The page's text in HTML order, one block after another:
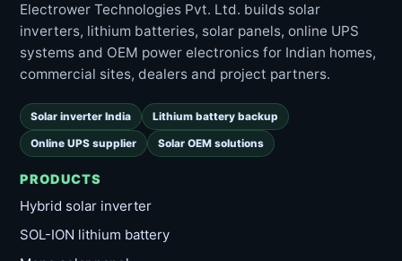
Electrower Technologies Pvt. Ltd. builds solar
inverters, lithium batteries, solar panels, online UPS
systems and OEM power electronics for Indian homes,
commercial sites, dealers and project partners.
Solar inverter India Lithium battery backup
Online UPS supplier Solar OEM solutions
PRODUCTS
Hybrid solar inverter
SOL-ION lithium battery